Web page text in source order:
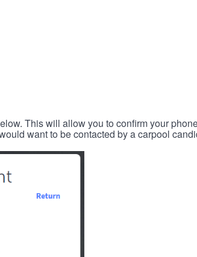
This will allow you to confirm your
want to be contacted by a carpool